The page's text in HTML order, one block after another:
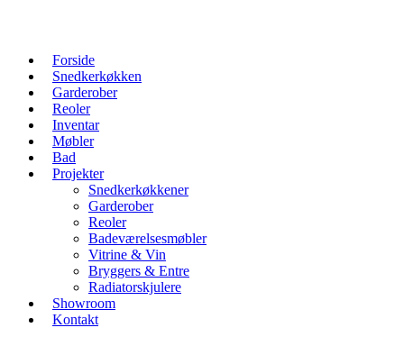
Forside
Snedkerkøkken
Garderober
Reoler
Inventar
Møbler
Bad
Projekter
Snedkerkøkkener
Garderober
Reoler
Badeværelsesmøbler
Vitrine & Vin
Bryggers & Entre
Radiatorskjulere
Showroom
Kontakt